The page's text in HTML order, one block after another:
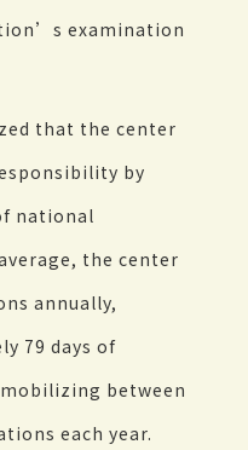
examination
that the center
by
national
the center
annually,
79 days of
between
each year.